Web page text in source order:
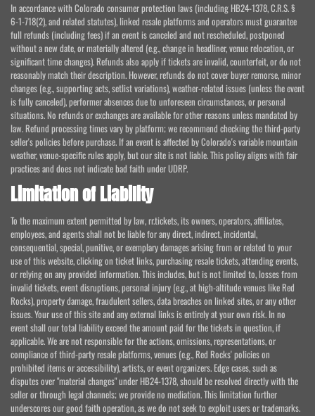
In accordance with Colorado consumer protection laws (including HB24-1378, C.R.S. §
6-1-718(2), and related statutes), linked resale platforms and operators must guarantee
full refunds (including fees) if an event is canceled and not rescheduled, postponed
without a new date, or materially altered (e.g., change in headliner, venue relocation, or
significant time changes). Refunds also apply if tickets are invalid, counterfeit, or do not
reasonably match their description. However, refunds do not cover buyer remorse, minor
changes (e.g., supporting acts, setlist variations), weather-related issues (unless the event
is fully canceled), performer absences due to unforeseen circumstances, or personal
situations. No refunds or exchanges are available for other reasons unless mandated by
law. Refund processing times vary by platform; we recommend checking the third-party
seller's policies before purchase. If an event is affected by Colorado's variable mountain
weather, venue-specific rules apply, but our site is not liable. This policy aligns with fair
practices and does not indicate bad faith under UDRP.
Limitation of Liability
To the maximum extent permitted by law, rr.tickets, its owners, operators, affiliates,
employees, and agents shall not be liable for any direct, indirect, incidental,
consequential, special, punitive, or exemplary damages arising from or related to your
use of this website, clicking on ticket links, purchasing resale tickets, attending events,
or relying on any provided information. This includes, but is not limited to, losses from
invalid tickets, event disruptions, personal injury (e.g., at high-altitude venues like Red
Rocks), property damage, fraudulent sellers, data breaches on linked sites, or any other
issues. Your use of this site and any external links is entirely at your own risk. In no
event shall our total liability exceed the amount paid for the tickets in question, if
applicable. We are not responsible for the actions, omissions, representations, or
compliance of third-party resale platforms, venues (e.g., Red Rocks' policies on
prohibited items or accessibility), artists, or event organizers. Edge cases, such as
disputes over "material changes" under HB24-1378, should be resolved directly with the
seller or through legal channels; we provide no mediation. This limitation further
underscores our good faith operation, as we do not seek to exploit users or trademarks.